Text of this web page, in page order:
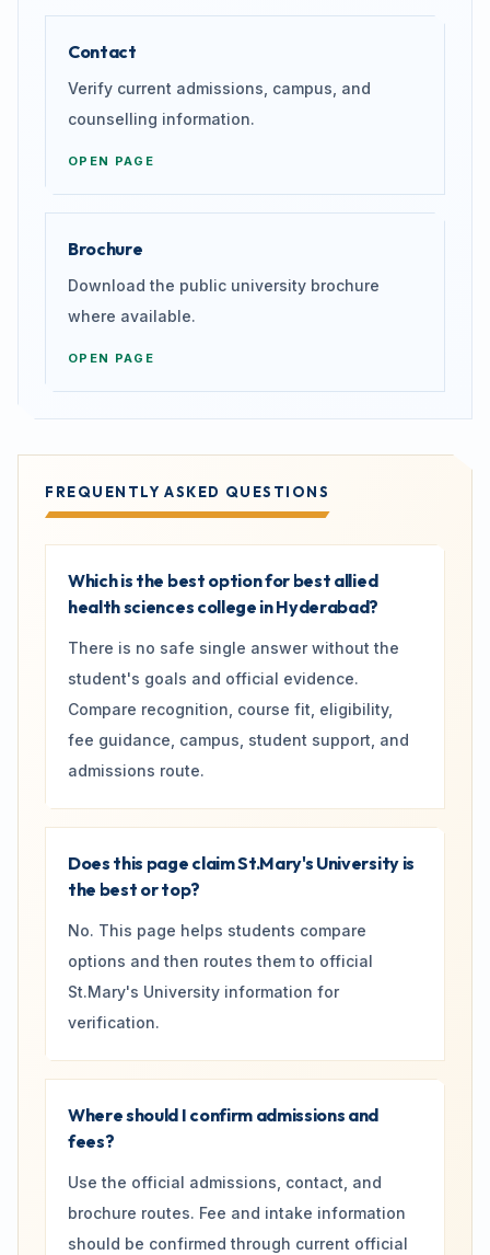
Contact
Verify current admissions, campus, and
counselling information.
OPEN PAGE
Brochure
Download the public university brochure
where available.
OPEN PAGE
FREQUENTLY ASKED QUESTIONS
Which is the best option for best allied
health sciences college in Hyderabad?
There is no safe single answer without the
student's goals and official evidence.
Compare recognition, course fit, eligibility,
fee guidance, campus, student support, and
admissions route.
Does this page claim St.Mary's University is
the best or top?
No. This page helps students compare
options and then routes them to official
St.Mary's University information for
verification.
Where should I confirm admissions and
fees?
Use the official admissions, contact, and
brochure routes. Fee and intake information
should be confirmed through current official